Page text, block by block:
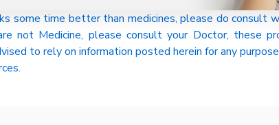
some time better than medicines, please do consult
not Medicine, please consult your Doctor, these
to rely on information posted herein for any